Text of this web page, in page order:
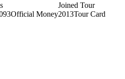
Official Money
Joined Tour
2013Tour Card